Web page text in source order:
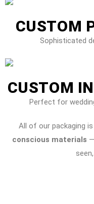
CUSTOM
Sophisticated
CUSTOM
Perfect for
All of our packaging is
conscious materials